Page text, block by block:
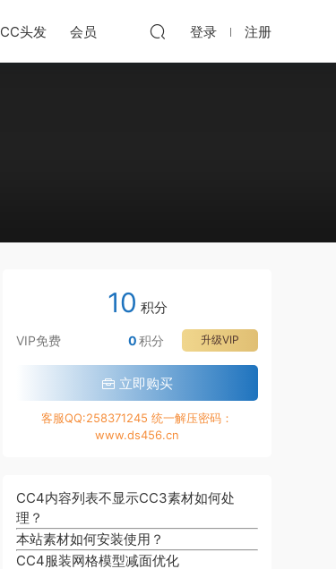
CC头发 会员 登录 注册
10 积分
VIP免费 升级VIP
0积分
立即购买
客服QQ:258371245 统一解压密码：
www.ds456.cn
CC4内容列表不显示CC3素材如何处
理？
本站素材如何安装使用？
CC4服装网格模型减面优化